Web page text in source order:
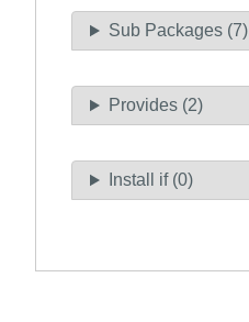
Sub Packages (7)
Provides (2)
Install if (0)